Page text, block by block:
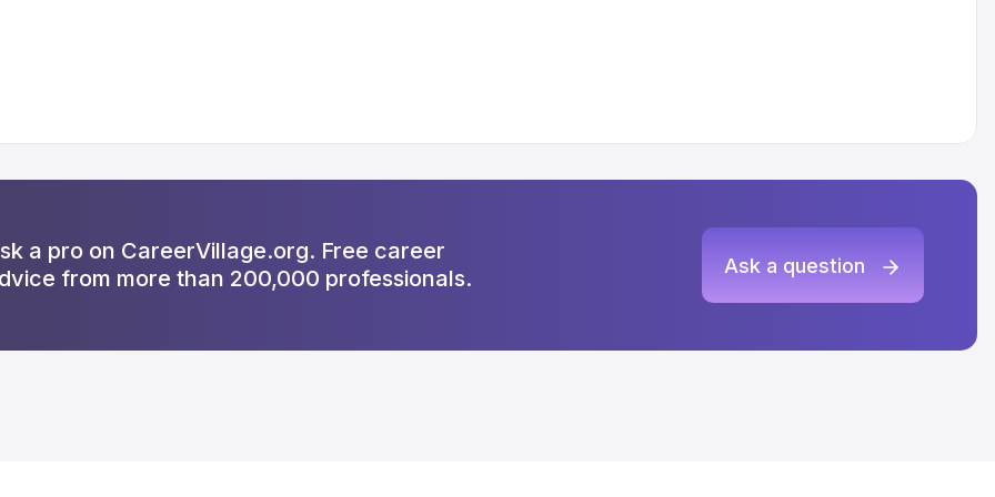
a pro on CareerVillage.org. Free career
from more than 200,000 professionals.
Ask a question